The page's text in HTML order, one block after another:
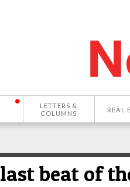
LETTERS &
COLUMNS
REAL
last beat of